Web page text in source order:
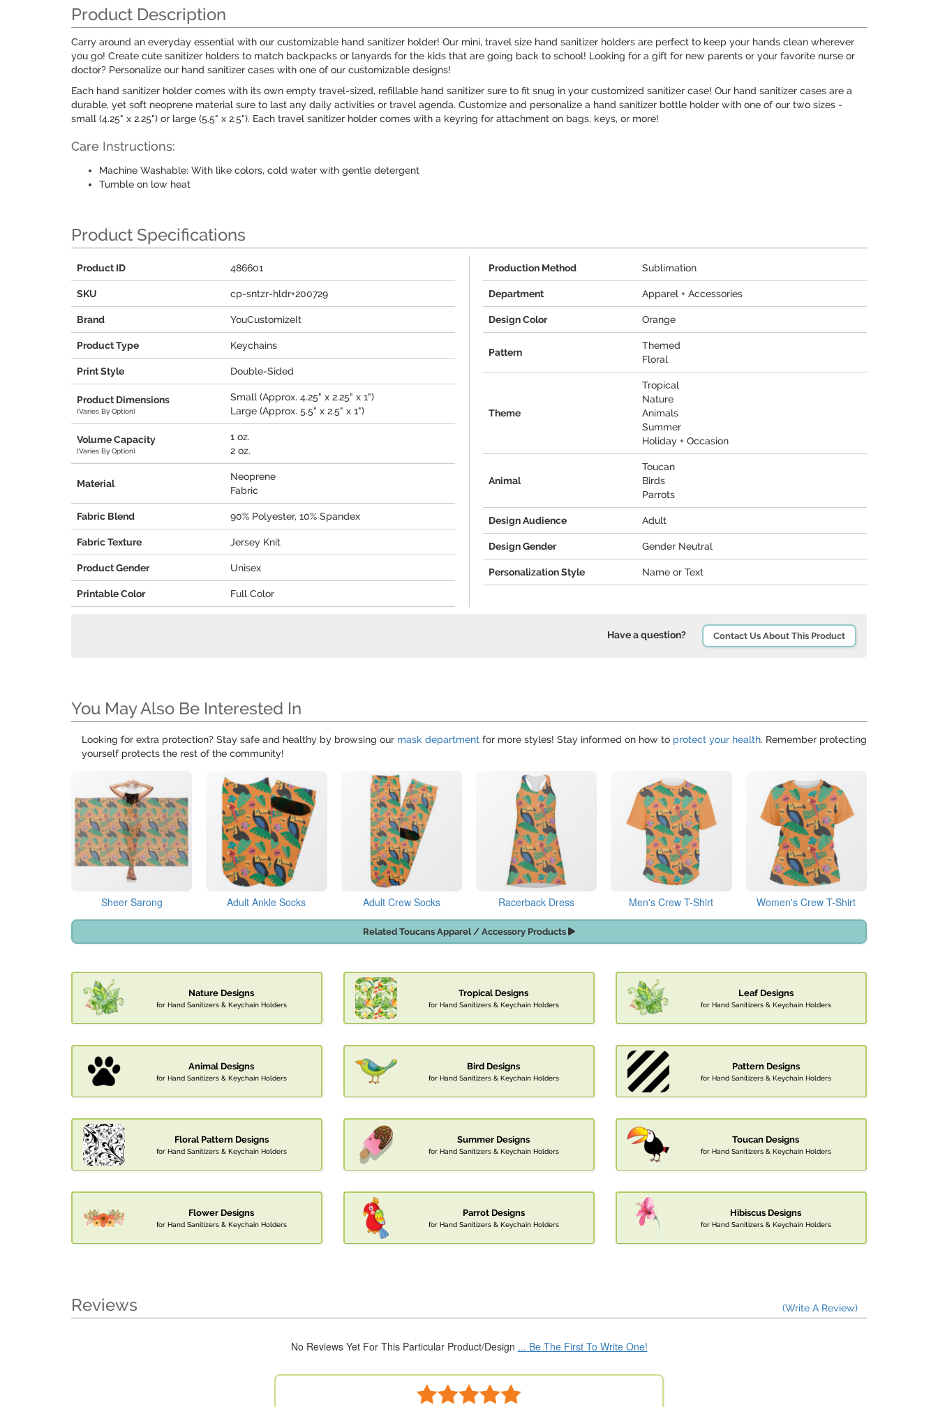
Product Description
Carry around an everyday essential with our customizable hand sanitizer holder! Our mini, travel size hand sanitizer holders are perfect to keep your hands clean wherever
you go! Create cute sanitizer holders to match backpacks or lanyards for the kids that are going back to school! Looking for a gift for new parents or your favorite nurse or
doctor? Personalize our hand sanitizer cases with one of our customizable designs!
Each hand sanitizer holder comes with its own empty travel-sized, refillable hand sanitizer sure to fit snug in your customized sanitizer case! Our hand sanitizer cases are a
durable, yet soft neoprene material sure to last any daily activities or travel agenda. Customize and personalize a hand sanitizer bottle holder with one of our two sizes -
small (4.25" x 2.25") or large (5.5" x 2.5"). Each travel sanitizer holder comes with a keyring for attachment on bags, keys, or more!
Care Instructions:
Machine Washable: With like colors, cold water with gentle detergent
Tumble on low heat
Product Specifications
Product ID 486601
SKU cp-sntzr-hldr+200729
Brand YouCustomizeIt
Product Type Keychains
Print Style Double-Sided
Product Dimensions
(Varies By Option)
Small (Approx. 4.25" x 2.25" x 1")
Large (Approx. 5.5" x 2.5" x 1")
Volume Capacity
(Varies By Option)
1 oz.
2 oz.
Material
Neoprene
Fabric
Fabric Blend 90% Polyester, 10% Spandex
Fabric Texture Jersey Knit
Product Gender Unisex
Printable Color Full Color
Production Method Sublimation
Department Apparel + Accessories
Design Color Orange
Pattern
Themed
Floral
Theme
Tropical
Nature
Animals
Summer
Holiday + Occasion
Animal
Toucan
Birds
Parrots
Design Audience Adult
Design Gender Gender Neutral
Personalization Style Name or Text
Have a question? Contact Us About This Product
You May Also Be Interested In
Looking for extra protection? Stay safe and healthy by browsing our mask department for more styles! Stay informed on how to protect your health. Remember protecting
yourself protects the rest of the community!
Sheer Sarong Adult Ankle Socks Adult Crew Socks Racerback Dress Men's Crew T-Shirt Women's Crew T-Shirt
Related Toucans Apparel / Accessory Products
Nature Designs
for Hand Sanitizers & Keychain Holders
Tropical Designs
for Hand Sanitizers & Keychain Holders
Leaf Designs
for Hand Sanitizers & Keychain Holders
Animal Designs
for Hand Sanitizers & Keychain Holders
Bird Designs
for Hand Sanitizers & Keychain Holders
Pattern Designs
for Hand Sanitizers & Keychain Holders
Floral Pattern Designs
for Hand Sanitizers & Keychain Holders
Summer Designs
for Hand Sanitizers & Keychain Holders
Toucan Designs
for Hand Sanitizers & Keychain Holders
Flower Designs
for Hand Sanitizers & Keychain Holders
Parrot Designs
for Hand Sanitizers & Keychain Holders
Hibiscus Designs
for Hand Sanitizers & Keychain Holders
Reviews (Write A Review)
No Reviews Yet For This Particular Product/Design ... Be The First To Write One!